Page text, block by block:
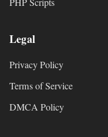
Legal
Privacy Policy
Terms of Service
DMCA Policy